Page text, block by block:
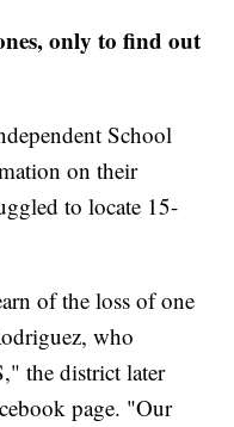
only to find out
School
on their
to locate 15-
of the loss of one
who
the district later
page. "Our